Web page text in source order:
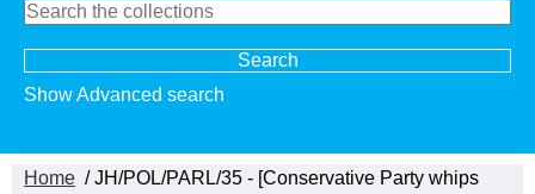
Show Advanced search
Home / JH/POL/PARL/35 - [Conservative Party whips